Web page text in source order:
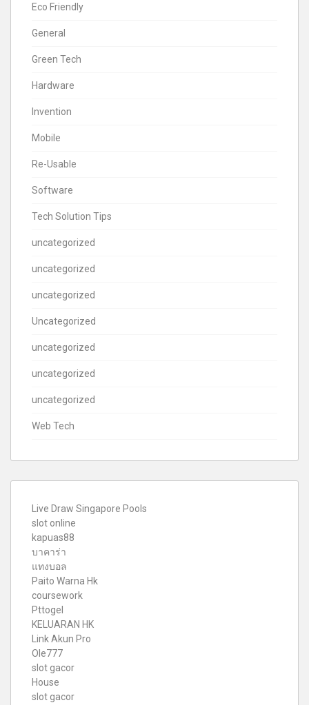
Eco Friendly
General
Green Tech
Hardware
Invention
Mobile
Re-Usable
Software
Tech Solution Tips
uncategorized
uncategorized
uncategorized
Uncategorized
uncategorized
uncategorized
uncategorized
Web Tech
Live Draw Singapore Pools
slot online
kapuas88
บาคาร่า
แทงบอล
Paito Warna Hk
coursework
Pttogel
KELUARAN HK
Link Akun Pro
Ole777
slot gacor
House
slot gacor